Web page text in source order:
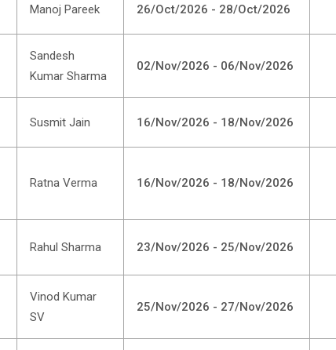
Manoj Pareek 26/Oct/2026 - 28/Oct/2026
Sandesh
Kumar Sharma
02/Nov/2026 - 06/Nov/2026
Susmit Jain 16/Nov/2026 - 18/Nov/2026
Ratna Verma 16/Nov/2026 - 18/Nov/2026
Rahul Sharma 23/Nov/2026 - 25/Nov/2026
Vinod Kumar
SV
25/Nov/2026 - 27/Nov/2026